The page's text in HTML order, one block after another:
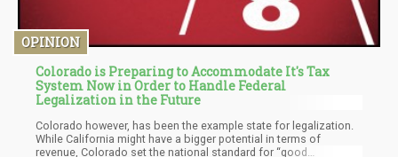
OPINION
Colorado is Preparing to Accommodate It's Tax
System Now in Order to Handle Federal
Legalization in the Future
Colorado however, has been the example state for legalization.
While California might have a bigger potential in terms of
revenue, Colorado set the national standard for “good